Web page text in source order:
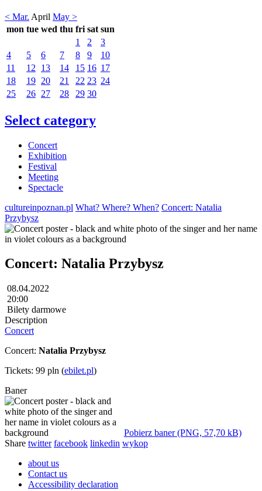
< Mar. April May >
mon tue wed thu fri sat sun
1
2
3
4
5 6 7 8 9
10
11
12 13 14 15 16 17
18
19 20 21 22 23 24
25
26 27 28 29 30
Select category
Concert
Exhibition
Festival
Meeting
Spectacle
cultureinpoznan.pl What? Where? When? Concert: Natalia
Przybysz
Concert: Natalia Przybysz
08.04.2022
20:00
Bilety darmowe
Description
Concert
Concert: Natalia Przybysz
Tickets: 99 pln (ebilet.pl)
Baner
Pobierz baner (PNG, 57,70 kB)
Share twitter facebook linkedin wykop
about us
Contact us
Accessibility declaration